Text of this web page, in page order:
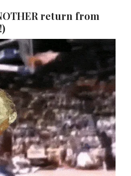
return from